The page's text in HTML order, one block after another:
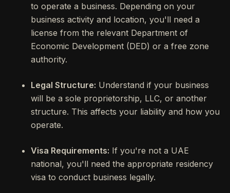
to operate a business. Depending on your
business activity and location, you'll need a
license from the relevant Department of
Economic Development (DED) or a free zone
authority.
Legal Structure: Understand if your business
will be a sole proprietorship, LLC, or another
structure. This affects your liability and how you
operate.
Visa Requirements: If you're not a UAE
national, you'll need the appropriate residency
visa to conduct business legally.